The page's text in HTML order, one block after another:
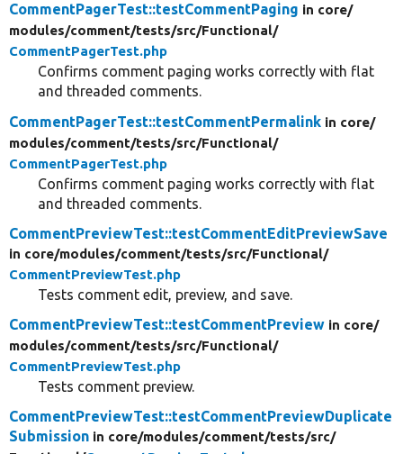
CommentPagerTest::testCommentPaging in core/
modules/comment/tests/src/Functional/
CommentPagerTest.php
Confirms comment paging works correctly with flat
and threaded comments.
CommentPagerTest::testCommentPermalink in core/
modules/comment/tests/src/Functional/
CommentPagerTest.php
Confirms comment paging works correctly with flat
and threaded comments.
CommentPreviewTest::testCommentEditPreviewSave
in core/modules/comment/tests/src/Functional/
CommentPreviewTest.php
Tests comment edit, preview, and save.
CommentPreviewTest::testCommentPreview in core/
modules/comment/tests/src/Functional/
CommentPreviewTest.php
Tests comment preview.
CommentPreviewTest::testCommentPreviewDuplicate
Submission in core/modules/comment/tests/src/